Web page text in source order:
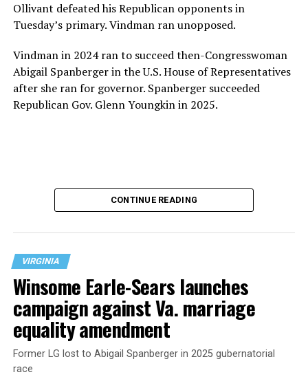
Ollivant defeated his Republican opponents in
Tuesday’s primary. Vindman ran unopposed.
Vindman in 2024 ran to succeed then-Congresswoman
Abigail Spanberger in the U.S. House of Representatives
after she ran for governor. Spanberger succeeded
Republican Gov. Glenn Youngkin in 2025.
U.S. Sen. Mark Warner (D-Va.) on Tuesday easily won his
primary. All other Democratic incumbent members of
Congress from Northern Virginia also won their
respective primaries.
CONTINUE READING
VIRGINIA
Winsome Earle-Sears launches
campaign against Va. marriage
equality amendment
Former LG lost to Abigail Spanberger in 2025 gubernatorial
race